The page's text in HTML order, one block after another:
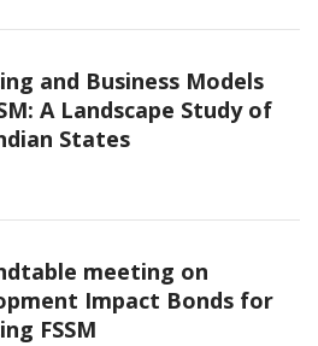
and Business Models
A Landscape Study of
States
meeting on
Impact Bonds for
FSSM